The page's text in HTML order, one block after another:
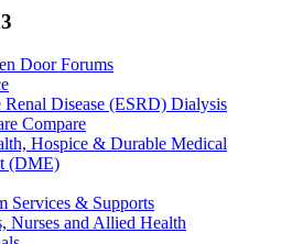
Door Forums
Renal Disease (ESRD) Dialysis
Compare
Hospice & Durable Medical
(DME)
Services & Supports
Nurses and Allied Health